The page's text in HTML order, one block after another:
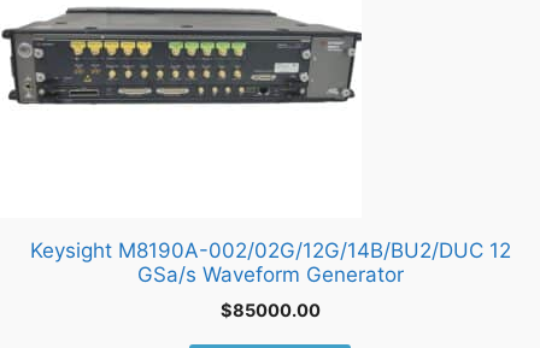
Keysight M8190A-002/02G/12G/14B/BU2/DUC 12
GSa/s Waveform Generator
$85000.00